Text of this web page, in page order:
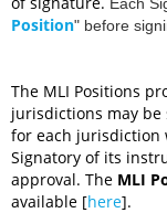
Position" before
The MLI Positions
jurisdictions may
for each jurisdiction
Signatory of its
approval. The MLI
available [here].